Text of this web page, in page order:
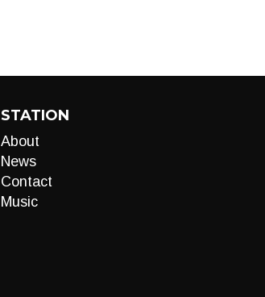
STATION
About
News
Contact
Music